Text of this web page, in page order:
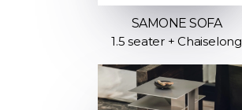
SAMONE SOFA
1.5 seater + Chaiselong